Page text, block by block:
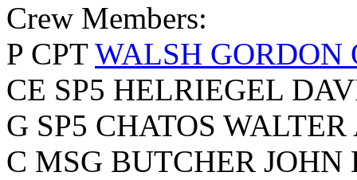
Crew Members:
P CPTWALSH GORDON
CE SP5 HELRIEGEL
G SP5 CHATOS
C MSG BUTCHER JOHN